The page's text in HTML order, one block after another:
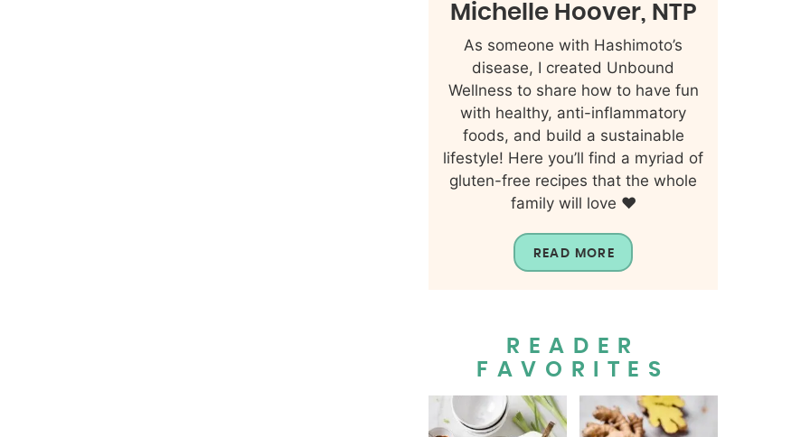
Michelle Hoover, NTP
As someone with Hashimoto’s
disease, I created Unbound
Wellness to share how to have fun
with healthy, anti-inflammatory
foods, and build a sustainable
lifestyle! Here you’ll find a myriad of
gluten-free recipes that the whole
family will love ❤️
READ MORE
READER
FAVORITES